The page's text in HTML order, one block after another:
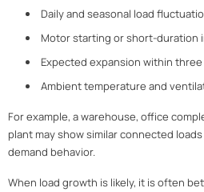
Daily and seasonal load
Motor starting or short-duration
Expected expansion within
Ambient temperature and
For example, a warehouse, office
plant may show similar connected
demand behavior.
When load growth is likely, it is often